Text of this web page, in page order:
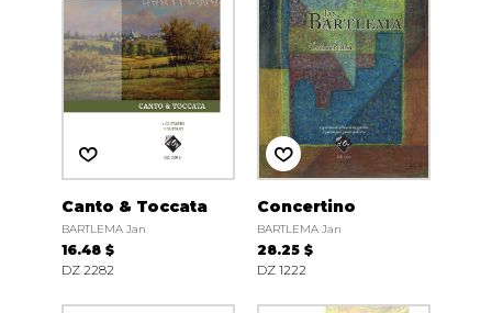
Canto & Toccata
BARTLEMA Jan
16.48 $
DZ 2282
Concertino
BARTLEMA Jan
28.25 $
DZ 1222